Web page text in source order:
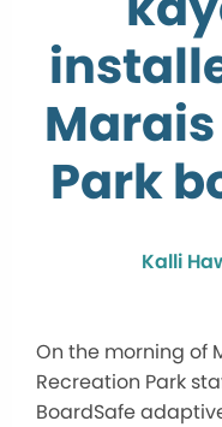
Park
Kalli
On the morning of
Recreation Park
BoardSafe